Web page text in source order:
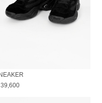
39,600